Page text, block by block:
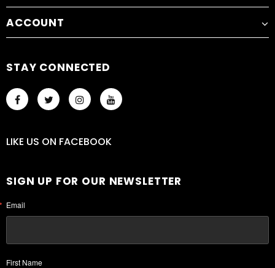
ACCOUNT
STAY CONNECTED
LIKE US ON FACEBOOK
SIGN UP FOR OUR NEWSLETTER
Email
First Name